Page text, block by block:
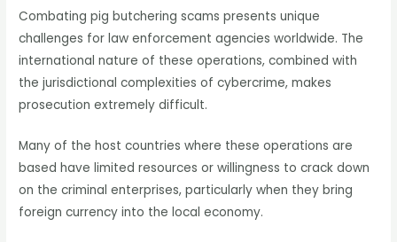
Combating pig butchering scams presents unique
challenges for law enforcement agencies worldwide. The
international nature of these operations, combined with
the jurisdictional complexities of cybercrime, makes
prosecution extremely difficult.
Many of the host countries where these operations are
based have limited resources or willingness to crack down
on the criminal enterprises, particularly when they bring
foreign currency into the local economy.